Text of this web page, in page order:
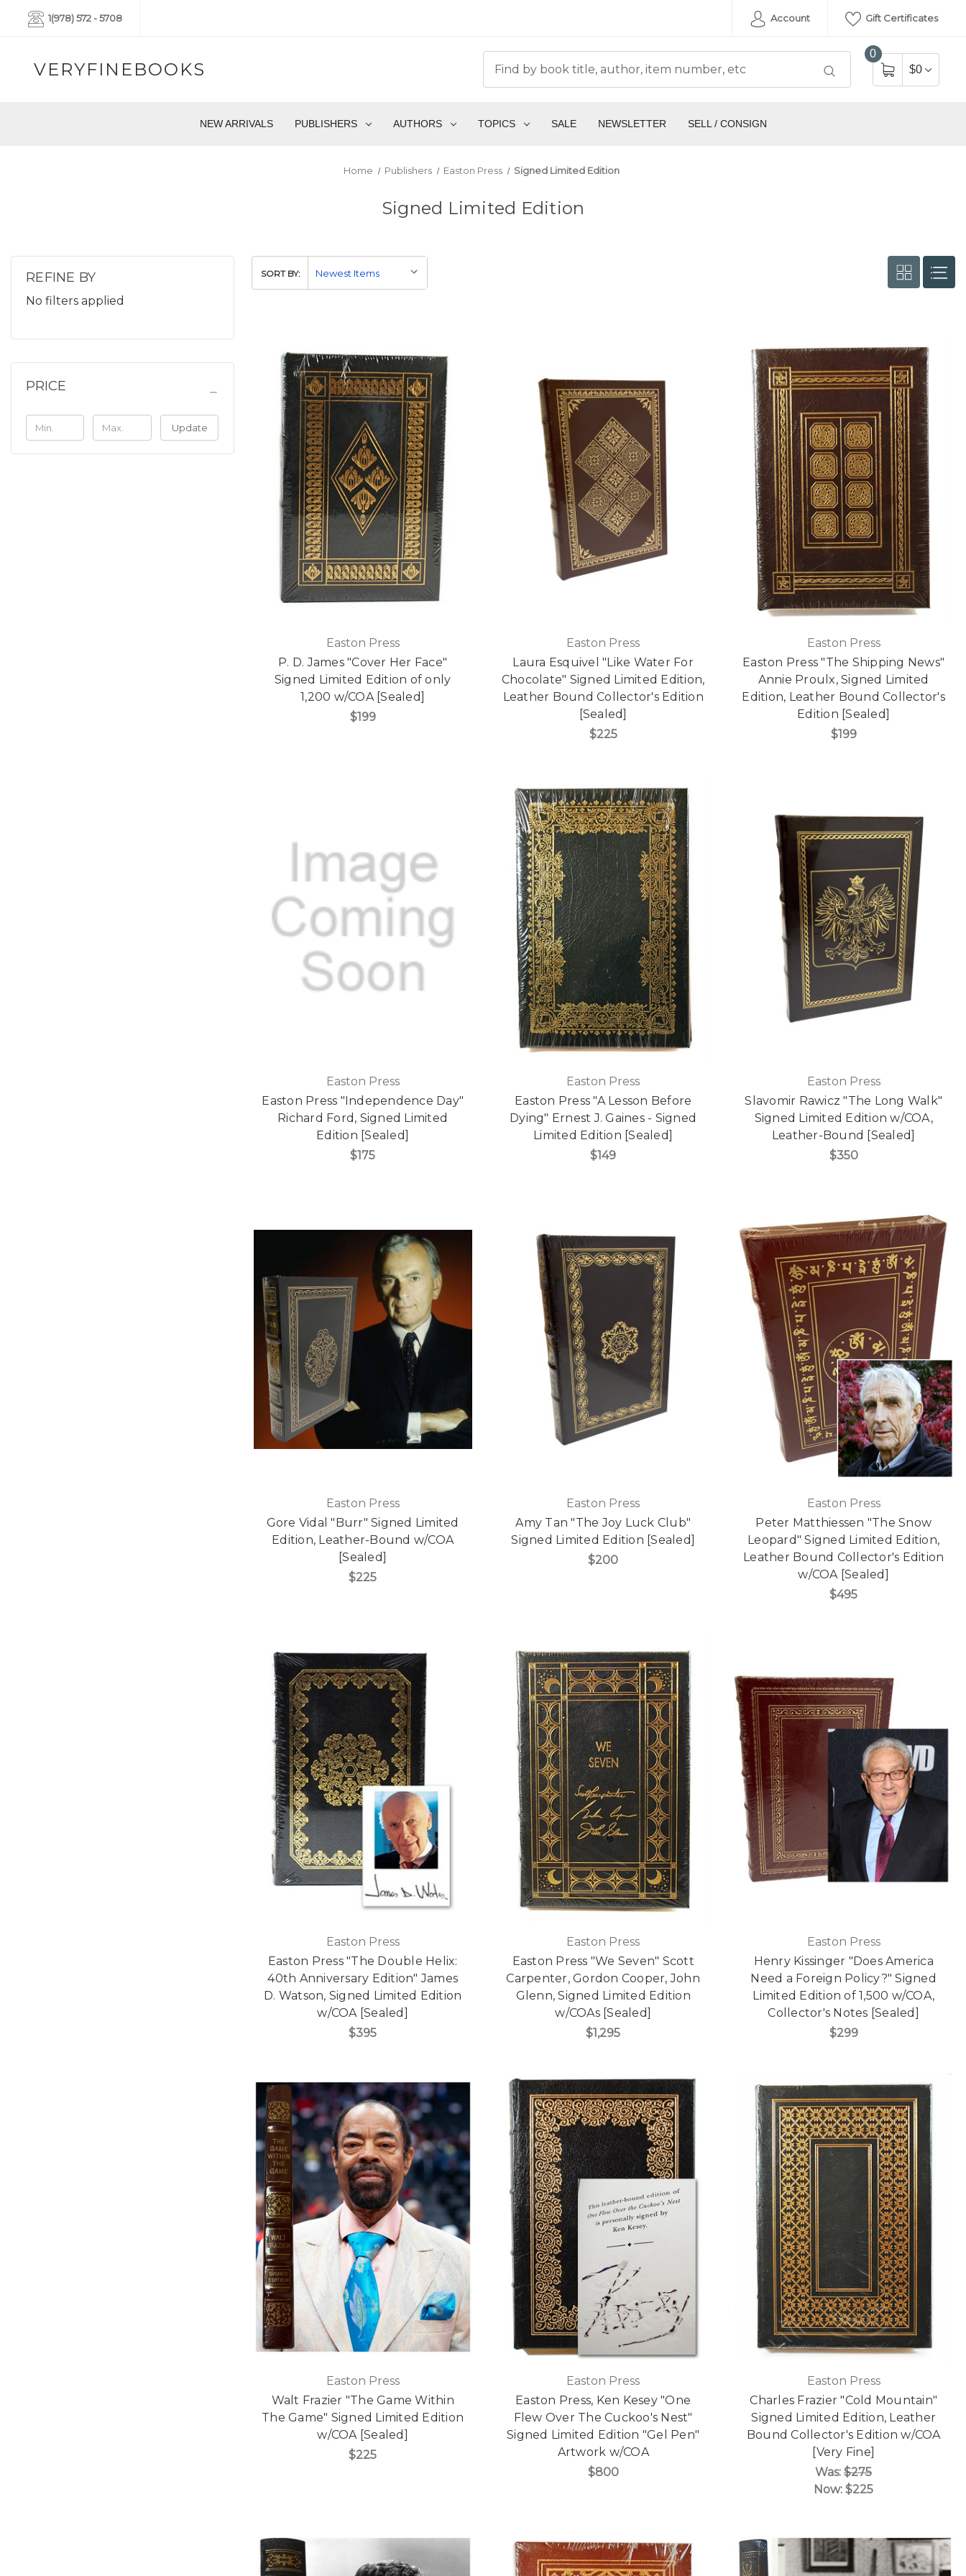
1(978) 572 - 5708 Account Gift Certificates
VERYFINEBOOKS
0
$0
NEW ARRIVALS PUBLISHERS AUTHORS TOPICS SALE NEWSLETTER SELL / CONSIGN
Home Publishers Easton Press Signed Limited Edition
Signed Limited Edition
REFINE BY
No filters applied
PRICE
Update
SORT BY:
Easton Press
P. D. James "Cover Her Face"
Signed Limited Edition of only
1,200 w/COA [Sealed]
$199
Easton Press
Laura Esquivel "Like Water For
Chocolate" Signed Limited Edition,
Leather Bound Collector's Edition
[Sealed]
$225
Easton Press
Easton Press "The Shipping News"
Annie Proulx, Signed Limited
Edition, Leather Bound Collector's
Edition [Sealed]
$199
Easton Press
Easton Press "Independence Day"
Richard Ford, Signed Limited
Edition [Sealed]
$175
Easton Press
Easton Press "A Lesson Before
Dying" Ernest J. Gaines - Signed
Limited Edition [Sealed]
$149
Easton Press
Slavomir Rawicz "The Long Walk"
Signed Limited Edition w/COA,
Leather-Bound [Sealed]
$350
Easton Press
Gore Vidal "Burr" Signed Limited
Edition, Leather-Bound w/COA
[Sealed]
$225
Easton Press
Amy Tan "The Joy Luck Club"
Signed Limited Edition [Sealed]
$200
Easton Press
Peter Matthiessen "The Snow
Leopard" Signed Limited Edition,
Leather Bound Collector's Edition
w/COA [Sealed]
$495
Easton Press
Easton Press "The Double Helix:
40th Anniversary Edition" James
D. Watson, Signed Limited Edition
w/COA [Sealed]
$395
Easton Press
Easton Press "We Seven" Scott
Carpenter, Gordon Cooper, John
Glenn, Signed Limited Edition
w/COAs [Sealed]
$1,295
Easton Press
Henry Kissinger "Does America
Need a Foreign Policy?" Signed
Limited Edition of 1,500 w/COA,
Collector's Notes [Sealed]
$299
Easton Press
Walt Frazier "The Game Within
The Game" Signed Limited Edition
w/COA [Sealed]
$225
Easton Press
Easton Press, Ken Kesey "One
Flew Over The Cuckoo's Nest"
Signed Limited Edition "Gel Pen"
Artwork w/COA
$800
Easton Press
Charles Frazier "Cold Mountain"
Signed Limited Edition, Leather
Bound Collector's Edition w/COA
[Very Fine]
Was:$275
Now:$225